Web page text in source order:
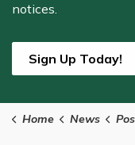
notices.
Sign Up Today!
Home News